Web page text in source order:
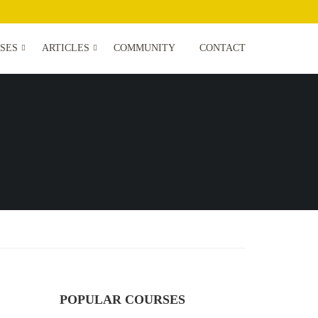
ARTICLES COMMUNITY CONTACT
POPULAR COURSES